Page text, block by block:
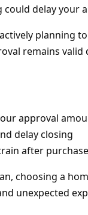
delay your
planning
remains
approval
delay closing
after purchase
choosing a
unexpected